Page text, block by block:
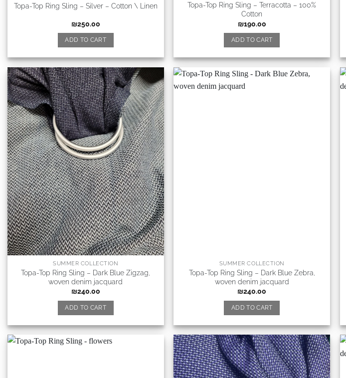
Topa-Top Ring Sling – Silver – Cotton \ Linen
₪250.00
ADD TO CART
Topa-Top Ring Sling – Terracotta – 100%
Cotton
₪190.00
ADD TO CART
SUMMER COLLECTION
Topa-Top Ring Sling – Dark Blue Zigzag,
woven denim jacquard
₪240.00
ADD TO CART
SUMMER COLLECTION
Topa-Top Ring Sling – Dark Blue Zebra,
woven denim jacquard
₪240.00
ADD TO CART